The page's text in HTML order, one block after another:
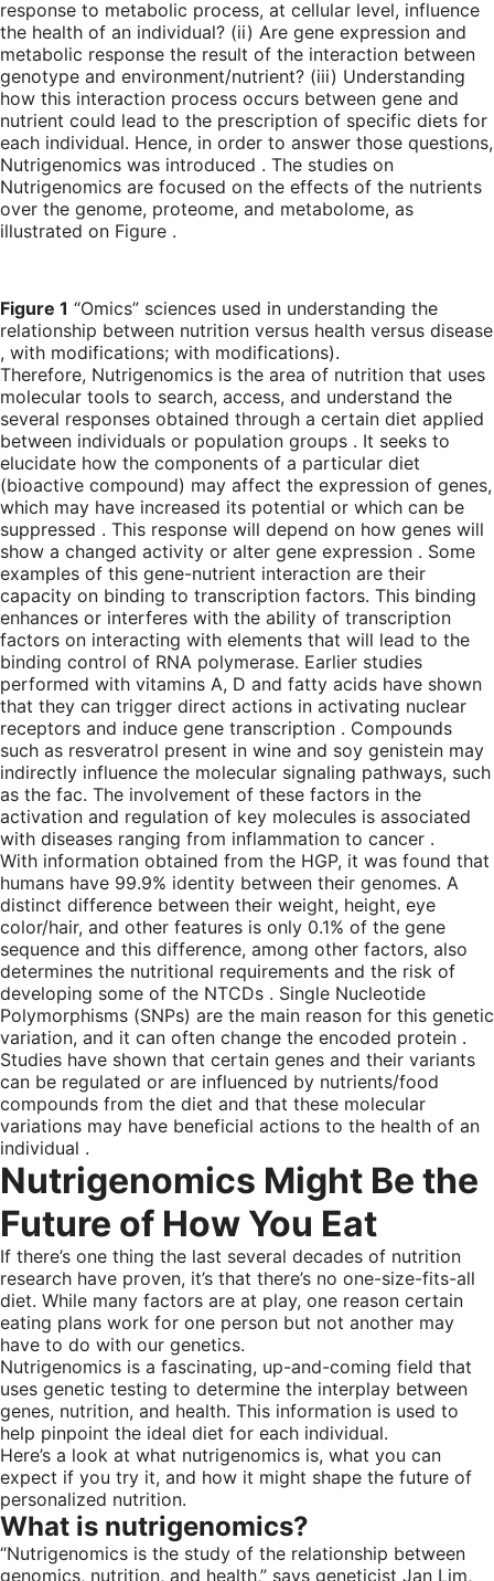
response to metabolic process, at cellular level, influence
the health of an individual? (ii) Are gene expression and
metabolic response the result of the interaction between
genotype and environment/nutrient? (iii) Understanding
how this interaction process occurs between gene and
nutrient could lead to the prescription of specific diets for
each individual. Hence, in order to answer those questions,
Nutrigenomics was introduced . The studies on
Nutrigenomics are focused on the effects of the nutrients
over the genome, proteome, and metabolome, as
illustrated on Figure .
Figure 1 “Omics” sciences used in understanding the
relationship between nutrition versus health versus disease
, with modifications; with modifications).
Therefore, Nutrigenomics is the area of nutrition that uses
molecular tools to search, access, and understand the
several responses obtained through a certain diet applied
between individuals or population groups . It seeks to
elucidate how the components of a particular diet
(bioactive compound) may affect the expression of genes,
which may have increased its potential or which can be
suppressed . This response will depend on how genes will
show a changed activity or alter gene expression . Some
examples of this gene-nutrient interaction are their
capacity on binding to transcription factors. This binding
enhances or interferes with the ability of transcription
factors on interacting with elements that will lead to the
binding control of RNA polymerase. Earlier studies
performed with vitamins A, D and fatty acids have shown
that they can trigger direct actions in activating nuclear
receptors and induce gene transcription . Compounds
such as resveratrol present in wine and soy genistein may
indirectly influence the molecular signaling pathways, such
as the fac. The involvement of these factors in the
activation and regulation of key molecules is associated
with diseases ranging from inflammation to cancer .
With information obtained from the HGP, it was found that
humans have 99.9% identity between their genomes. A
distinct difference between their weight, height, eye
color/hair, and other features is only 0.1% of the gene
sequence and this difference, among other factors, also
determines the nutritional requirements and the risk of
developing some of the NTCDs . Single Nucleotide
Polymorphisms (SNPs) are the main reason for this genetic
variation, and it can often change the encoded protein .
Studies have shown that certain genes and their variants
can be regulated or are influenced by nutrients/food
compounds from the diet and that these molecular
variations may have beneficial actions to the health of an
individual .
Nutrigenomics Might Be the
Future of How You Eat
If there’s one thing the last several decades of nutrition
research have proven, it’s that there’s no one-size-fits-all
diet. While many factors are at play, one reason certain
eating plans work for one person but not another may
have to do with our genetics.
Nutrigenomics is a fascinating, up-and-coming field that
uses genetic testing to determine the interplay between
genes, nutrition, and health. This information is used to
help pinpoint the ideal diet for each individual.
Here’s a look at what nutrigenomics is, what you can
expect if you try it, and how it might shape the future of
personalized nutrition.
What is nutrigenomics?
“Nutrigenomics is the study of the relationship between
genomics, nutrition, and health,” says geneticist Jan Lim,